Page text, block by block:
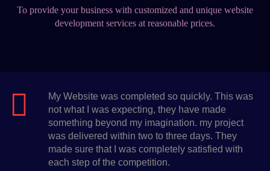
To provide your business with customized and unique website
development services at reasonable prices.
My Website was completed so quickly. This was
not what I was expecting, they have made
something beyond my imagination. my project
was delivered within two to three days. They
made sure that I was completely satisfied with
each step of the competition.